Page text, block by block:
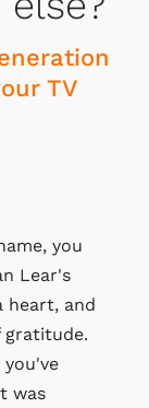
TV
you
Lear's
heart, and
gratitude.
you've
was